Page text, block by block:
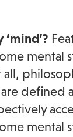
mental
are
mental